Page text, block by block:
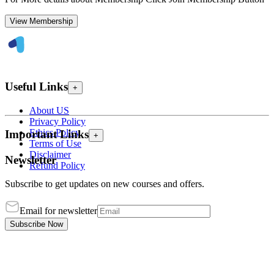
View Membership
Useful Links +
About US
Privacy Policy
Ethics Policy
Terms of Use
Disclaimer
Refund Policy
Important Links +
Newsletter
Subscribe to get updates on new courses and offers.
Email for newsletter
Subscribe Now